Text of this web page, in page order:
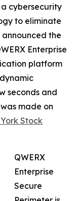
cybersecurity
to eliminate
the
Enterprise
platform
seconds and
made on
Stock
QWERX
Enterprise
Secure